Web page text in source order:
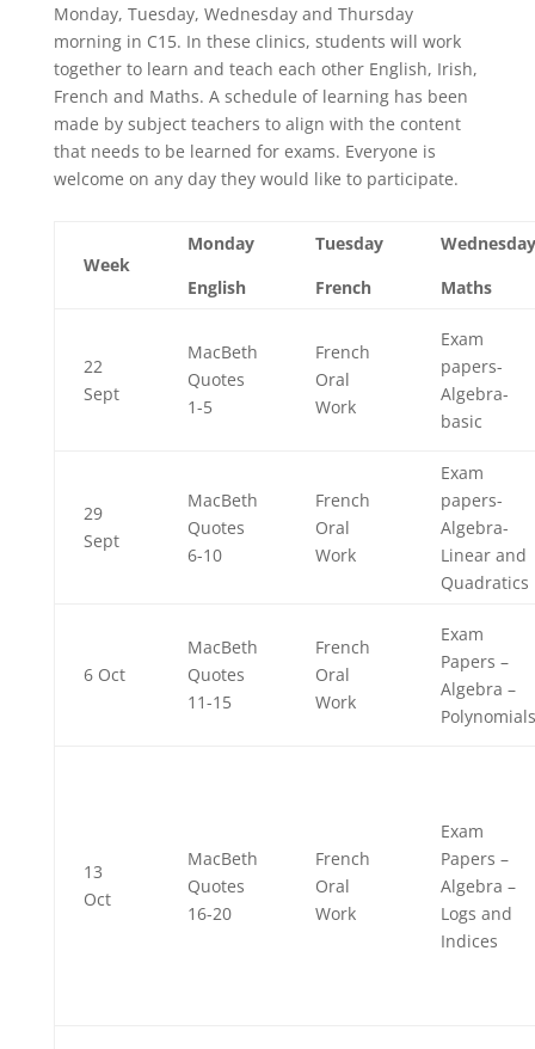
Monday, Tuesday, Wednesday and Thursday
morning in C15. In these clinics, students will work
together to learn and teach each other English, Irish,
French and Maths. A schedule of learning has been
made by subject teachers to align with the content
that needs to be learned for exams. Everyone is
welcome on any day they would like to participate.
Week
Monday
English
Tuesday
French
Wednesday
Maths
22
Sept
MacBeth
Quotes
1-5
French
Oral
Work
Exam
papers-
Algebra-
basic
29
Sept
MacBeth
Quotes
6-10
French
Oral
Work
Exam
papers-
Algebra-
Linear and
Quadratics
6 Oct
MacBeth
Quotes
11-15
French
Oral
Work
Exam
Papers –
Algebra –
Polynomials
13
Oct
MacBeth
Quotes
16-20
French
Oral
Work
Exam
Papers –
Algebra –
Logs and
Indices